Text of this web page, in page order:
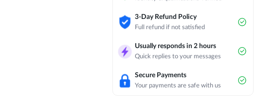
student experiences success and
develops a positive relationship with
3-Day Refund Policy
Full refund if not satisfied
Usually responds in 2 hours
Quick replies to your messages
Secure Payments
Your payments are safe with us